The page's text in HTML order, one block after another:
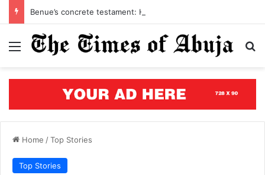
Menu
Home /Top Stories
Top Stories